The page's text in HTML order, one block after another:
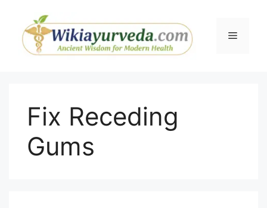
content
Menu
Fix Receding
Gums